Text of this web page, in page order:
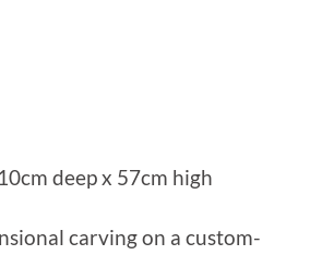
deep x 57cm high
carving on a custom-